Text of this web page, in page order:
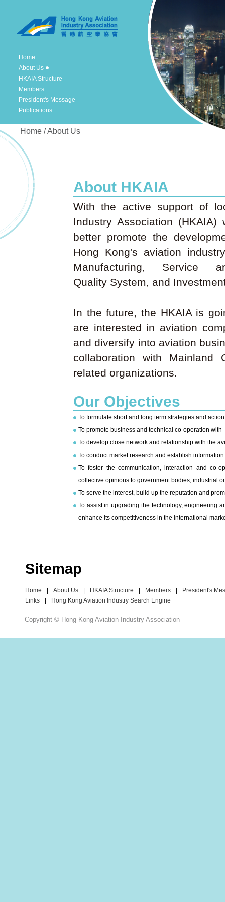
Home
About Us
HKAIA Structure
Members
President's Message
Publications
Home / About Us
About HKAIA
With the active support of
Industry Association
better promote the
Hong Kong's aviation
Manufacturing, Service
Quality System, and
In the future, the HKAIA is
are interested in aviation
and diversify into aviation
collaboration with Mainland
related organizations.
Our Objectives
To formulate short and long term strategies and
To promote business and technical co-operation
To develop close network and relationship with the
To conduct market research and establish
To foster the communication, interaction and co-
collective opinions to government bodies, industrial
To serve the interest, build up the reputation and
To assist in upgrading the technology, engineering
enhance its competitiveness in the international
Sitemap
Home About Us HKAIA Structure Members
President's
Links
Hong Kong Aviation Industry Search Engine
Copyright © Hong Kong Aviation Industry Association